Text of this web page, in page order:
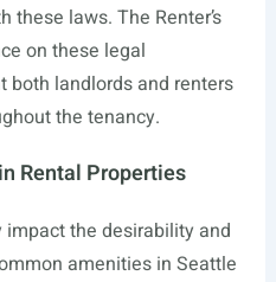
these laws. The Renter’s
on these legal
both landlords and renters
the tenancy.
Rental Properties
the desirability and
amenities in Seattle